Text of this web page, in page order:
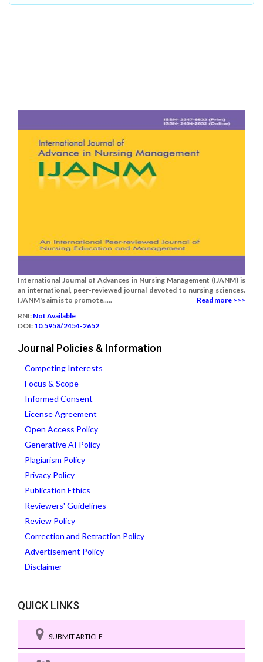
International Journal of Advances in Nursing Management (IJANM) is
an international, peer-reviewed journal devoted to nursing sciences.
IJANM's aim is to promote.....
Read more >>>
RNI: Not Available
DOI: 10.5958/2454-2652
Journal Policies & Information
Competing Interests
Focus & Scope
Informed Consent
License Agreement
Open Access Policy
Generative AI Policy
Plagiarism Policy
Privacy Policy
Publication Ethics
Reviewers' Guidelines
Review Policy
Correction and Retraction Policy
Advertisement Policy
Disclaimer
QUICK LINKS
SUBMIT ARTICLE